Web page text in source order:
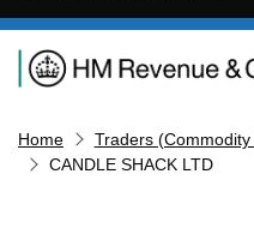
Navigation menu
Home
Traders
CANDLE SHACK LTD